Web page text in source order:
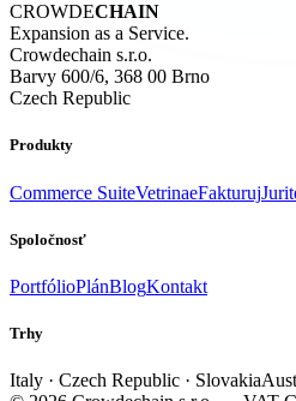
CROWDECHAIN
Expansion as a Service.
Crowdechain s.r.o.
Barvy 600/6, 368 00 Brno
Czech Republic
Produkty
Commerce SuiteVetrinaeFakturuj
Spoločnosť
PortfólioPlánBlogKontakt
Trhy
Italy · Czech Republic · Slovakia